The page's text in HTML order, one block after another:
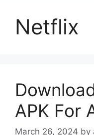
Netflix
APK For
March 26, 2024 by